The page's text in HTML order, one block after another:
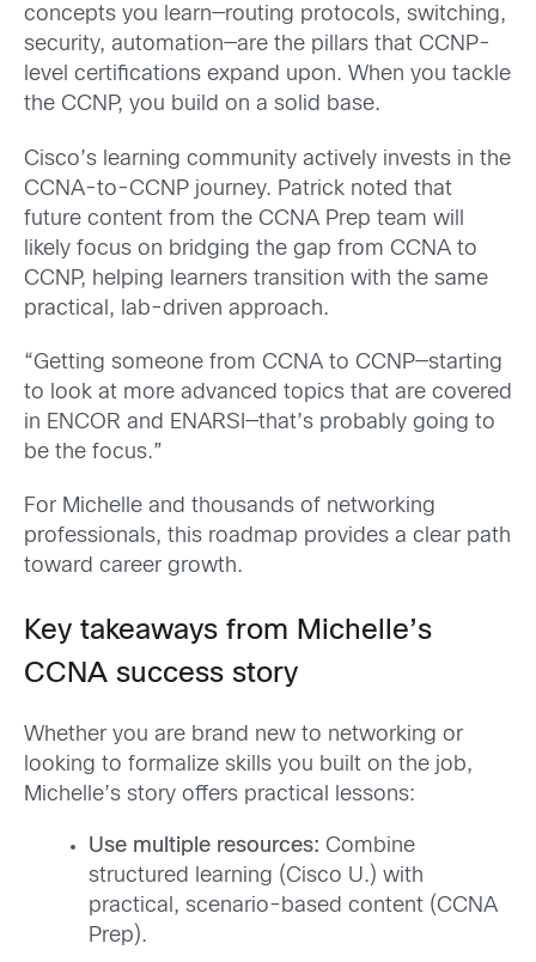
concepts you learn—routing protocols, switching,
security, automation—are the pillars that CCNP-
level certifications expand upon. When you tackle
the CCNP, you build on a solid base.
Cisco’s learning community actively invests in the
CCNA-to-CCNP journey. Patrick noted that
future content from the CCNA Prep team will
likely focus on bridging the gap from CCNA to
CCNP, helping learners transition with the same
practical, lab-driven approach.
“Getting someone from CCNA to CCNP—starting
to look at more advanced topics that are covered
in ENCOR and ENARSI—that’s probably going to
be the focus.”
For Michelle and thousands of networking
professionals, this roadmap provides a clear path
toward career growth.
Key takeaways from Michelle’s
CCNA success story
Whether you are brand new to networking or
looking to formalize skills you built on the job,
Michelle’s story offers practical lessons:
Use multiple resources: Combine
structured learning (Cisco U.) with
practical, scenario-based content (CCNA
Prep).